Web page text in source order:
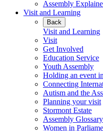
Assembly
Visit and Learning
Back
Visit and Learning
Visit
Get Involved
Education Service
Youth Assembly
Holding an event
Connecting
Autism and the
Planning your visit
Stormont Estate
Assembly Glossary
Women in